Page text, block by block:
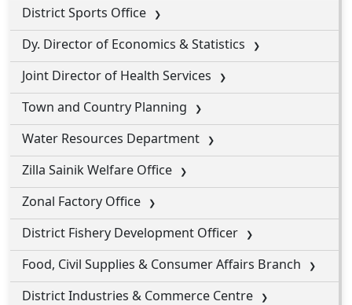
District Sports Office
Dy. Director of Economics & Statistics
Joint Director of Health Services
Town and Country Planning
Water Resources Department
Zilla Sainik Welfare Office
Zonal Factory Office
District Fishery Development Officer
Food, Civil Supplies & Consumer Affairs Branch
District Industries & Commerce Centre